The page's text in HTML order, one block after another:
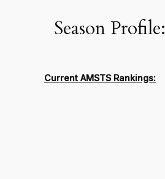
Season Profile:
Current AMSTS Rankings: